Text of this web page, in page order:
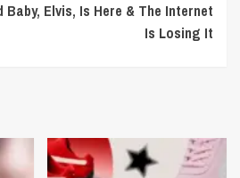
Baby, Elvis, Is Here & The Internet
Is Losing It